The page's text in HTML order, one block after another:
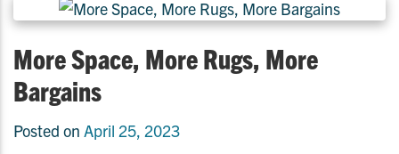
More Space, More Rugs, More
Bargains
Posted on April 25, 2023